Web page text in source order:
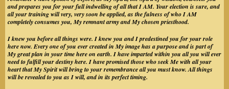
and prepares you for your full indwelling of all that I AM. Your election is sure, and
all your training will very, very soon be applied, as the fulness of who I AM
completely consumes you, My remnant army and My chosen priesthood.
I knew you before all things were. I knew you and I predestined you for your role
here now. Every one of you ever created in My image has a purpose and is part of
My great plan in your time here on earth. I have imparted within you all you will ever
need to fulfill your destiny here. I have promised those who seek Me with all your
heart that My Spirit will bring to your remembrance all you must know. All things
will be revealed to you as I will, and in its perfect timing.